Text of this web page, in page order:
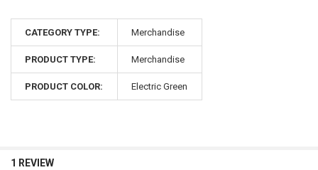
CATEGORY TYPE: Merchandise
PRODUCT TYPE: Merchandise
PRODUCT COLOR: Electric Green
1 REVIEW